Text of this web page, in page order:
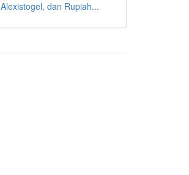
Alexistogel, dan Rupiah...